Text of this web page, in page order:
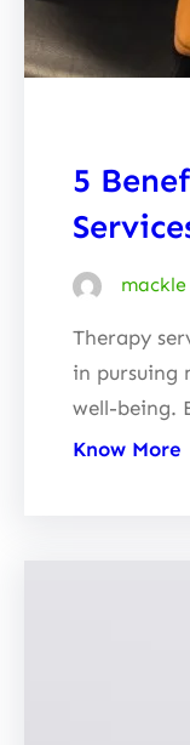
5
Therapy
in pursuing
well-being.
Know More